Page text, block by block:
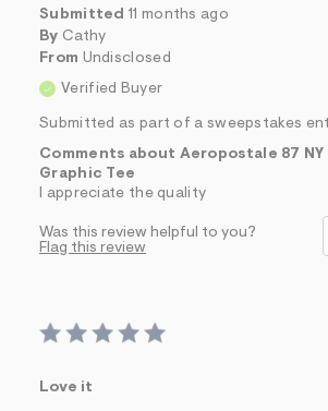
Submitted 11 months ago
By Cathy
From Undisclosed
Verified Buyer
Submitted as part of a sweepstakes
Comments about Aeropostale 87
Graphic Tee
I appreciate the quality
Was this review helpful to you?
Flag this review
Love it